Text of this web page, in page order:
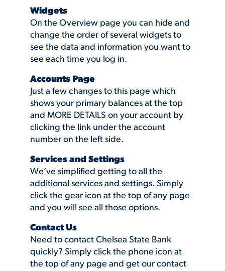
Widgets
On the Overview page you can hide and
change the order of several widgets to
see the data and information you want to
see each time you log in.
Accounts Page
Just a few changes to this page which
shows your primary balances at the top
and MORE DETAILS on your account by
clicking the link under the account
number on the left side.
Services and Settings
We’ve simplified getting to all the
additional services and settings. Simply
click the gear icon at the top of any page
and you will see all those options.
Contact Us
Need to contact Chelsea State Bank
quickly? Simply click the phone icon at
the top of any page and get our contact